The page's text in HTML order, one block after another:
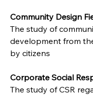
Community Design
The study of
development from
by citizens
Corporate Social
The study of CSR